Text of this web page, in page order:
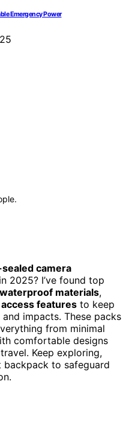
Emergency Power
camera
2025? I’ve found top
waterproof materials,
features to keep
impacts. These packs
from minimal
comfortable designs
Keep exploring,
backpack to safeguard